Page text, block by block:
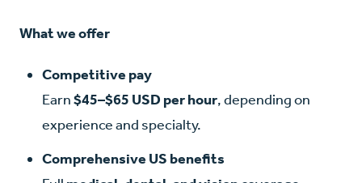
What we offer
Competitive pay
Earn$45–$65 USD per hour, depending on
experience and specialty.
Comprehensive US benefits